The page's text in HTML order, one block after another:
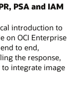
PSA and IAM
introduction to
on OCI Enterprise
to end,
the response,
integrate image